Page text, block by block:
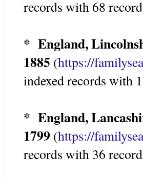
records with 68
* England,
1885 (https://
indexed records with
* England,
1799 (https://
records with 36